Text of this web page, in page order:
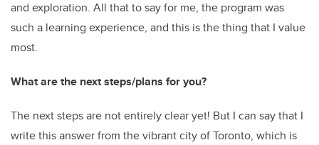
and exploration. All that to say for me, the program was
such a learning experience, and this is the thing that I value
most.
What are the next steps/plans for you?
The next steps are not entirely clear yet! But I can say that I
write this answer from the vibrant city of Toronto, which is